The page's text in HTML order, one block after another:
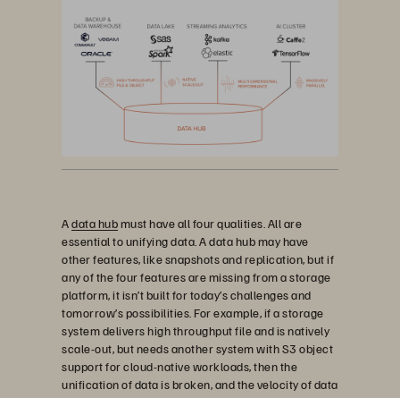
Adata hubmust have all four qualities. All are
essential to unifying data. A data hub may have
other features, like snapshots and replication, but if
any of the four features are missing from a storage
platform, it isn’t built for today’s challenges and
tomorrow’s possibilities. For example, if a storage
system delivers high throughput file and is natively
scale-out, but needs another system with S3 object
support for cloud-native workloads, then the
unification of data is broken, and the velocity of data